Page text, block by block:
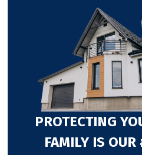
PROTECTING
FAMILY IS